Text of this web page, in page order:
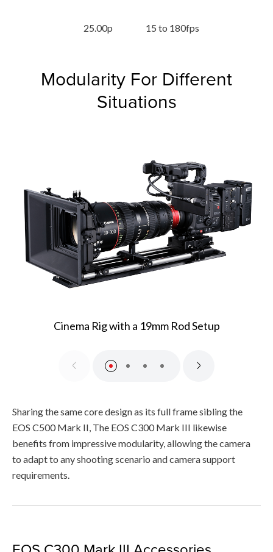
25.00p 15 to 180fps
Modularity For Different
Situations
Cinema Rig with a 19mm Rod Setup
Sharing the same core design as its full frame sibling the
EOS C500 Mark II, The EOS C300 Mark III likewise
benefits from impressive modularity, allowing the camera
to adapt to any shooting scenario and camera support
requirements.